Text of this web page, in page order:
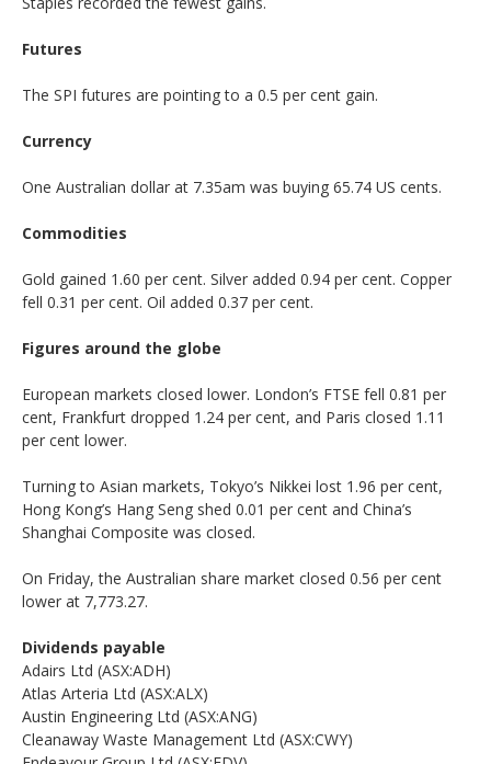
Futures
The SPI futures are pointing to a 0.5 per cent gain.
Currency
One Australian dollar at 7.35am was buying 65.74 US cents.
Commodities
Gold gained 1.60 per cent. Silver added 0.94 per cent. Copper
fell 0.31 per cent. Oil added 0.37 per cent.
Figures around the globe
European markets closed lower. London’s FTSE fell 0.81 per
cent, Frankfurt dropped 1.24 per cent, and Paris closed 1.11
per cent lower.
Turning to Asian markets, Tokyo’s Nikkei lost 1.96 per cent,
Hong Kong’s Hang Seng shed 0.01 per cent and China’s
Shanghai Composite was closed.
On Friday, the Australian share market closed 0.56 per cent
lower at 7,773.27.
Dividends payable
Adairs Ltd (ASX:ADH)
Atlas Arteria Ltd (ASX:ALX)
Austin Engineering Ltd (ASX:ANG)
Cleanaway Waste Management Ltd (ASX:CWY)